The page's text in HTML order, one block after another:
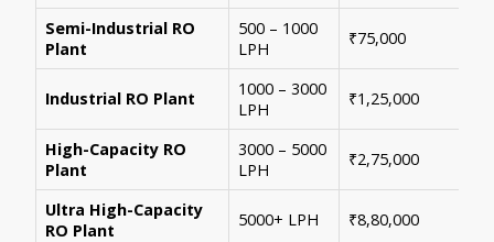
Semi-Industrial RO
Plant
500 – 1000
LPH
₹75,000
Industrial RO Plant
1000 – 3000
LPH
₹1,25,000
High-Capacity RO
Plant
3000 – 5000
LPH
₹2,75,000
Ultra High-Capacity
RO Plant
5000+ LPH ₹8,80,000